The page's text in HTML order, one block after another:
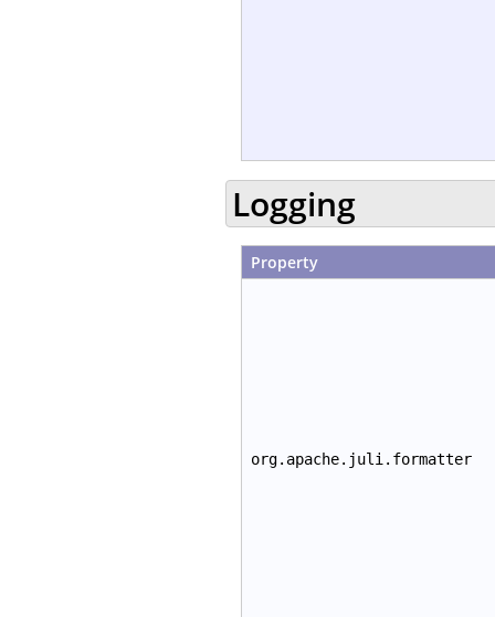
Logging
Property
org.apache.juli.formatter